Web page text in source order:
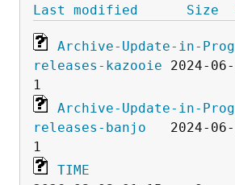
Last modified
Size
Archive-Update-in-
releases-kazooie 2024-
Archive-Update-in-
releases-banjo
2024-
TIME